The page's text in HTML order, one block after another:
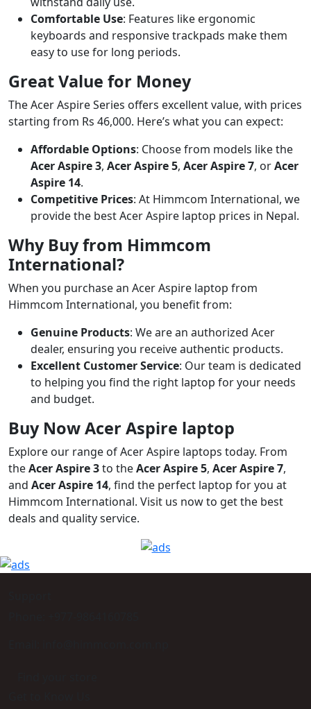
Comfortable Use: Features like ergonomic
keyboards and responsive trackpads make them
easy to use for long periods.
Great Value for Money
The Acer Aspire Series offers excellent value, with prices
starting from Rs 46,000. Here’s what you can expect:
Affordable Options: Choose from models like the
Acer Aspire 3, Acer Aspire 5, Acer Aspire 7, orAcer
Aspire 14.
Competitive Prices: At Himmcom International, we
provide the best Acer Aspire laptop prices in Nepal.
Why Buy from Himmcom
International?
When you purchase an Acer Aspire laptop from
Himmcom International, you benefit from:
Genuine Products: We are an authorized Acer
dealer, ensuring you receive authentic products.
Excellent Customer Service: Our team is dedicated
to helping you find the right laptop for your needs
and budget.
Buy Now Acer Aspire laptop
Explore our range of Acer Aspire laptops today. From
theAcer Aspire 3to theAcer Aspire 5, Acer Aspire 7,
and Acer Aspire 14, find the perfect laptop for you at
Himmcom International. Visit us now to get the best
deals and quality service.